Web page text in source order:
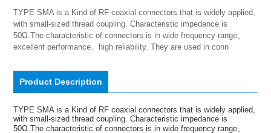
TYPE SMA is a Kind of RF coaxial connectors that is widely applied,
with small-sized thread coupling. Characteristic impedance is
50Ω.The characteristic of connectors is in wide frequency range、
excellent performance、high reliability. They are used in conn
Product Description
TYPE SMA is a Kind of RF coaxial connectors that is widely applied,
with small-sized thread coupling. Characteristic impedance is
50Ω.The characteristic of connectors is in wide frequency range、